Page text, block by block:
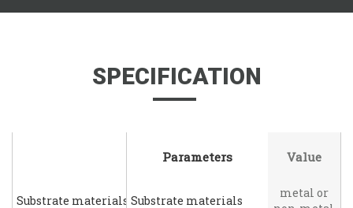
SPECIFICATION
Parameters Value
Substrate materials
metal or
Parameters
Substrate materials